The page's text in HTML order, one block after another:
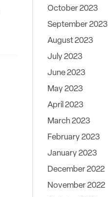
October 2023
September 2023
August 2023
July 2023
June 2023
May 2023
April 2023
March 2023
February 2023
January 2023
December 2022
November 2022